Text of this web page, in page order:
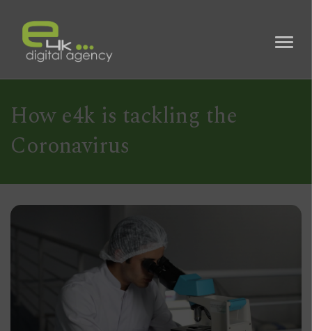
How e4k is tackling the
Coronavirus